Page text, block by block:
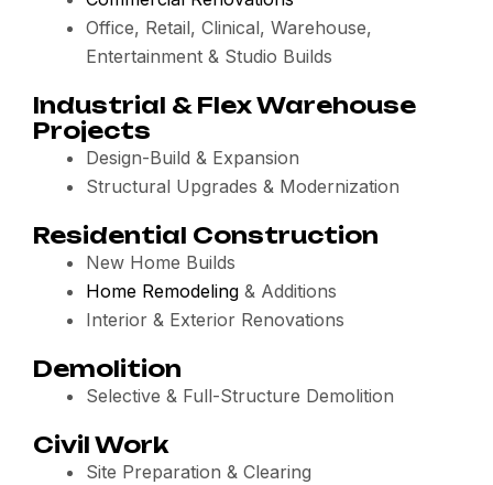
Office, Retail, Clinical, Warehouse,
Entertainment & Studio Builds
Industrial & Flex Warehouse
Projects
Design-Build & Expansion
Structural Upgrades & Modernization
Residential Construction
New Home Builds
Home Remodeling & Additions
Interior & Exterior Renovations
Demolition
Selective & Full-Structure Demolition
Civil Work
Site Preparation & Clearing